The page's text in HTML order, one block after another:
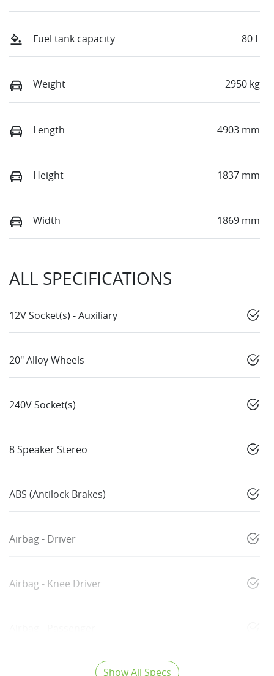
Fuel tank capacity 80 L
Weight 2950 kg
Length 4903 mm
Height 1837 mm
Width 1869 mm
ALL SPECIFICATIONS
12V Socket(s) - Auxiliary
20" Alloy Wheels
240V Socket(s)
8 Speaker Stereo
ABS (Antilock Brakes)
Airbag - Driver
Airbag - Knee Driver
Show All Specs